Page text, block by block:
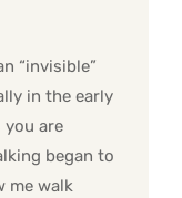
“invisible”
in the early
you are
began to
me walk